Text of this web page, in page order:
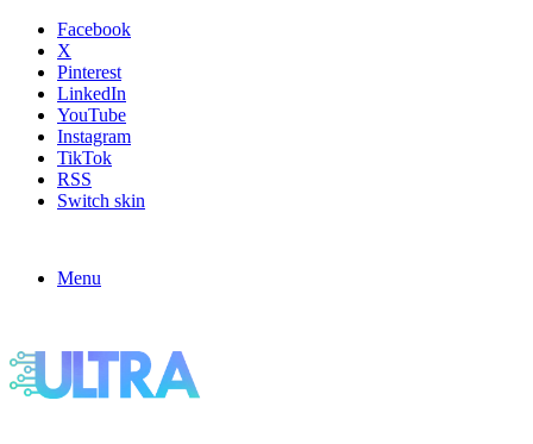
Facebook
X
Pinterest
LinkedIn
YouTube
Instagram
TikTok
RSS
Switch skin
Menu